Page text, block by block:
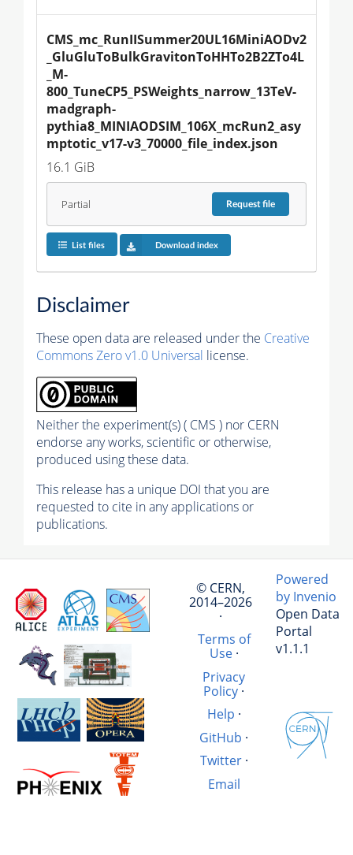
CMS_mc_RunIISummer20UL16MiniAODv2
_GluGluToBulkGravitonToHHTo2B2ZTo4L
_M-
800_TuneCP5_PSWeights_narrow_13TeV-
madgraph-
pythia8_MINIAODSIM_106X_mcRun2_asy
mptotic_v17-v3_70000_file_index.json
16.1 GiB
Partial Requestfile
List files Download index
Disclaimer
These open data are released under the Creative
Commons Zero v1.0 Universal license.
Neither the experiment(s) ( CMS ) nor CERN
endorse any works, scientific or otherwise,
produced using these data.
This release has a unique DOI that you are
requested to cite in any applications or
publications.
© CERN,
2014–2026
·
Terms of
Use·
Privacy
Policy ·
Help ·
GitHub ·
Twitter·
Email
Powered
by Invenio
Open Data
Portal
v1.1.1